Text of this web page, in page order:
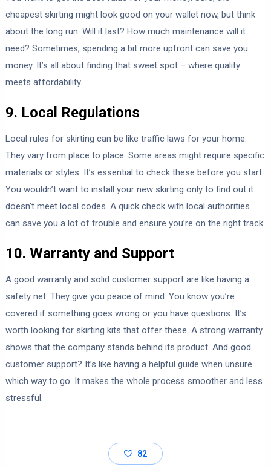
cheapest skirting might look good on your wallet now, but think
about the long run. Will it last? How much maintenance will it
need? Sometimes, spending a bit more upfront can save you
money. It’s all about finding that sweet spot – where quality
meets affordability.
9. Local Regulations
Local rules for skirting can be like traffic laws for your home.
They vary from place to place. Some areas might require specific
materials or styles. It’s essential to check these before you start.
You wouldn’t want to install your new skirting only to find out it
doesn’t meet local codes. A quick check with local authorities
can save you a lot of trouble and ensure you’re on the right track.
10. Warranty and Support
A good warranty and solid customer support are like having a
safety net. They give you peace of mind. You know you’re
covered if something goes wrong or you have questions. It’s
worth looking for skirting kits that offer these. A strong warranty
shows that the company stands behind its product. And good
customer support? It’s like having a helpful guide when unsure
which way to go. It makes the whole process smoother and less
stressful.
82